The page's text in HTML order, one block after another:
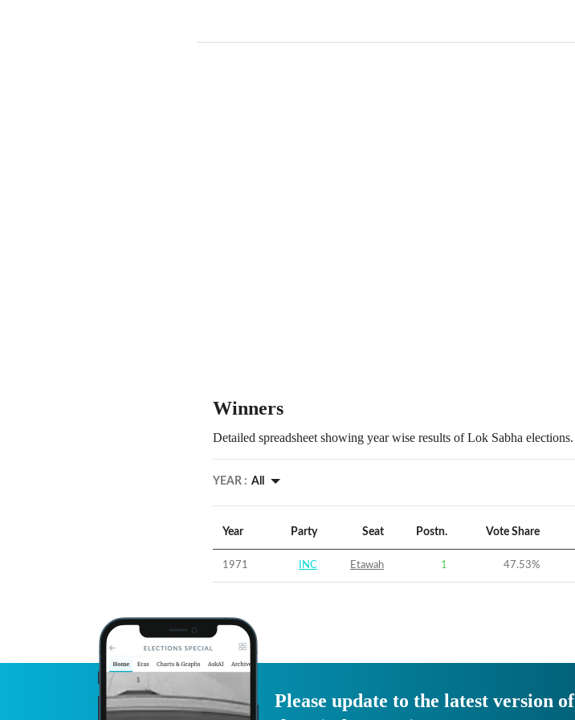
Winners
Detailed spreadsheet showing year wise results of Lok Sabha elections.
YEAR : All
Year Party Seat Postn. Vote Share
1971 INC Etawah 1 47.53%
Please update to the latest version of